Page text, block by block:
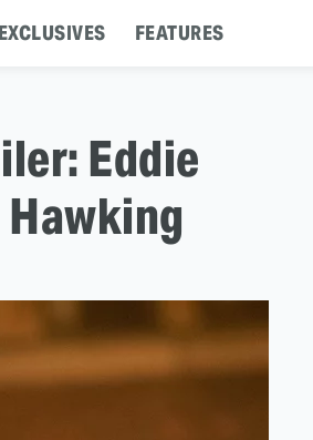
EXCLUSIVES FEATURES
Eddie
Hawking